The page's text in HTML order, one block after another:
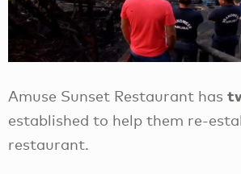
Amuse Sunset Restaurant has
established to help them re-
restaurant.